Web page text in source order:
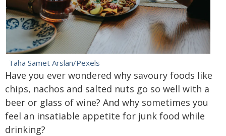
Taha Samet Arslan/Pexels
Have you ever wondered why savoury foods like
chips, nachos and salted nuts go so well with a
beer or glass of wine? And why sometimes you
feel an insatiable appetite for junk food while
drinking?